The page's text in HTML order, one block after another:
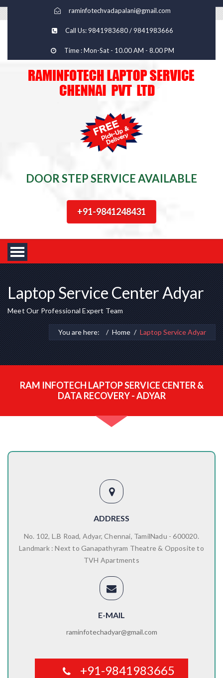
raminfotechvadapalani@gmail.com
Call Us: 9841983680 / 9841983666
Time : Mon-Sat - 10.00 AM - 8.00 PM
DOOR STEP SERVICE AVAILABLE
+91-9841248431
Laptop Service Center Adyar
Meet Our Professional Expert Team
You are here: Home Laptop Service Adyar
RAM INFOTECH LAPTOP SERVICE CENTER &
DATA RECOVERY - ADYAR
ADDRESS
No. 102, L.B Road, Adyar, Chennai, TamilNadu - 600020.
Landmark : Next to Ganapathyram Theatre & Opposite to
TVH Apartments
E-MAIL
raminfotechadyar@gmail.com
+91-9841983665